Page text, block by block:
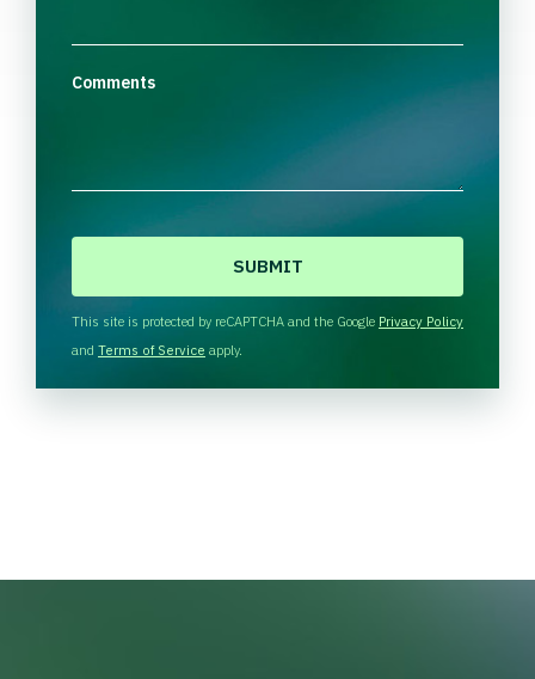
Comments
H
A
This site is protected by reCAPTCHA and the Google Privacy Policy
and Terms of Service apply.